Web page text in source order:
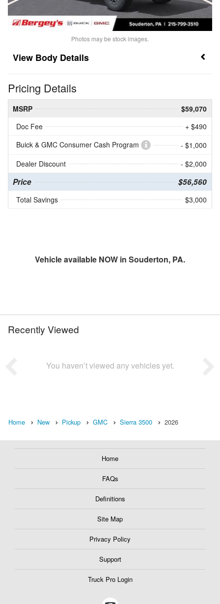
Photos may be stock images.
Body Details
Pricing Details
MSRP
$59,070
Doc Fee
+ $490
Buick & GMC Consumer Cash Program
- $1,000
Dealer Discount
- $2,000
Price $56,560
Total Savings $3,000
Vehicle available NOW in Souderton, PA.
Recently Viewed
You haven’t viewed any vehicles yet.
Home New Pickup GMC Sierra 3500 2026
Home
FAQs
Definitions
Site Map
Privacy Policy
Support
Truck Pro Login